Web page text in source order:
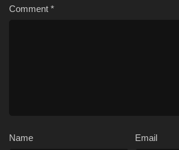
Comment *
Name Email